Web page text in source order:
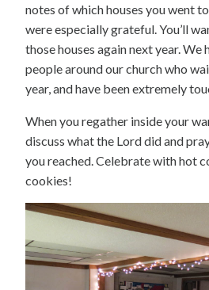
notes of which houses you went
were especially grateful. You’ll
those houses again next year. We
people around our church who
year, and have been extremely
When you regather inside your
discuss what the Lord did and
you reached. Celebrate with hot
cookies!